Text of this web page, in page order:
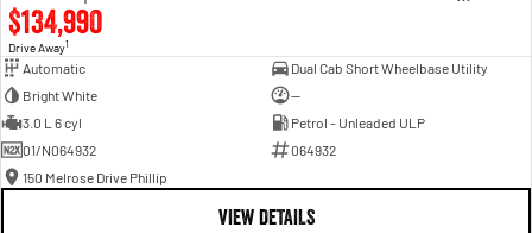
$134,990
Drive Away1
Automatic
Dual Cab Short Wheelbase Utility
Bright White
—
3.0 L 6 cyl
Petrol - Unleaded ULP
01/N064932
064932
150 Melrose Drive Phillip
VIEW DETAILS